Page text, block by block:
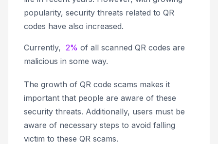
popularity, security threats related to QR
codes have also increased.
Currently, 2% of all scanned QR codes are
malicious in some way.
The growth of QR code scams makes it
important that people are aware of these
security threats. Additionally, users must be
aware of necessary steps to avoid falling
victim to these QR scams.